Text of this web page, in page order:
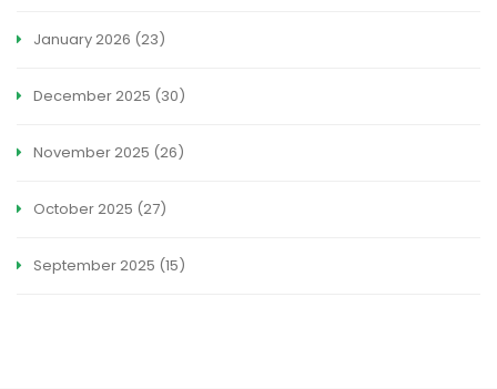
January 2026 (23)
December 2025 (30)
November 2025 (26)
October 2025 (27)
September 2025 (15)